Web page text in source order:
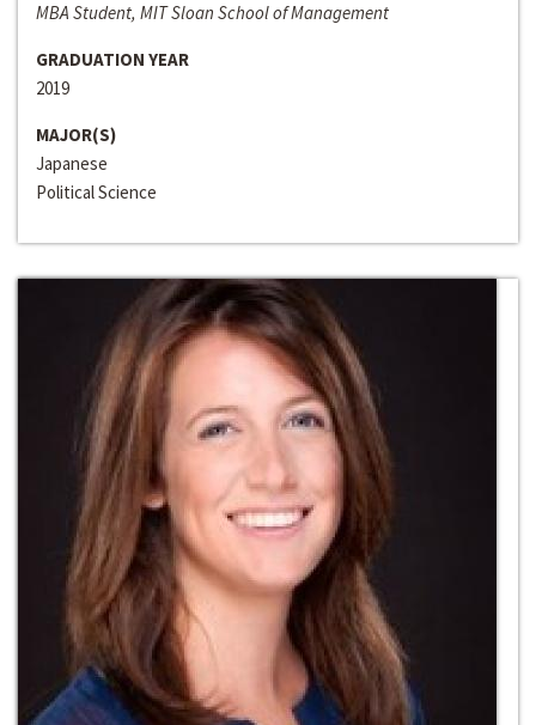
MBA Student, MIT Sloan School of Management
GRADUATION YEAR
2019
MAJOR(S)
Japanese
Political Science